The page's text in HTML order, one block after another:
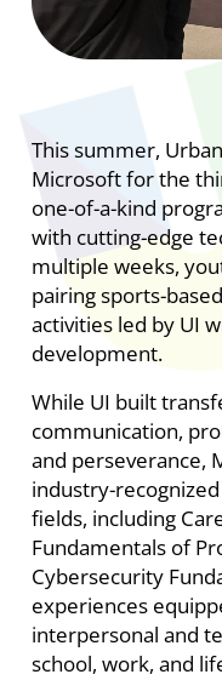
This summer,
Microsoft for the
one-of-a-kind
with cutting-edge
multiple weeks,
pairing sports-
activities led by UI
development.
While UI built
communication,
and perseverance,
industry-
fields, including
Fundamentals of
Cybersecurity
experiences
interpersonal and
school, work, and